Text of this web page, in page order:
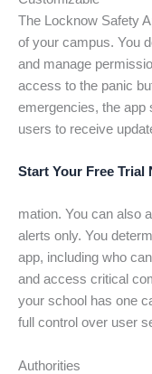
The Locknow Safety
of your campus. You
and manage
access to the panic
emergencies, the app
users to receive
Start Your Free Trial
mation. You can also
alerts only. You
app, including who
and access critical
your school has one
full control over user
Authorities